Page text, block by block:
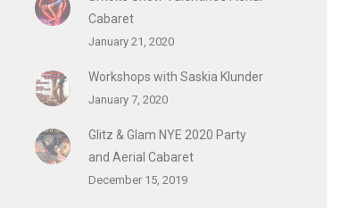
Cabaret
January 21, 2020
Workshops with Saskia Klunder
January 7, 2020
Glitz & Glam NYE 2020 Party
and Aerial Cabaret
December 15, 2019